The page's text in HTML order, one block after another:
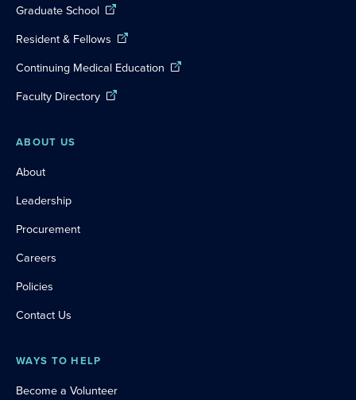
Graduate School
Resident & Fellows
Continuing Medical Education
Faculty Directory
ABOUT US
About
Leadership
Procurement
Careers
Policies
Contact Us
WAYS TO HELP
Become a Volunteer